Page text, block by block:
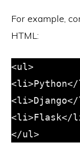
For example,
HTML:
<ul>
<li>Flask</